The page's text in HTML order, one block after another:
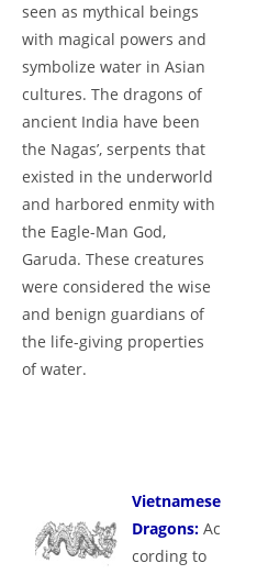
seen as mythical beings
with magical powers and
symbolize water in Asian
cultures. The dragons of
ancient India have been
the Nagas’, serpents that
existed in the underworld
and harbored enmity with
the Eagle-Man God,
Garuda. These creatures
were considered the wise
and benign guardians of
the life-giving properties
of water.
Vietnamese
Dragons:Ac
cording to